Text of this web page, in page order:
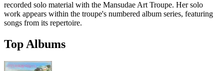
recorded solo material with the Mansudae Art Troupe. Her solo
work appears within the troupe's numbered album series, featuring
songs from its repertoire.
Top Albums